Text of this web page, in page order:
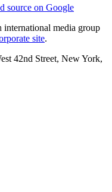
source on Google
media group
site.
42nd Street, New York,